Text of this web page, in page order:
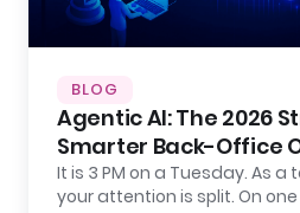
BLOG
Agentic AI: The 2026
Smarter Back-Office
It is 3 PM on a Tuesday. As
your attention is split. On